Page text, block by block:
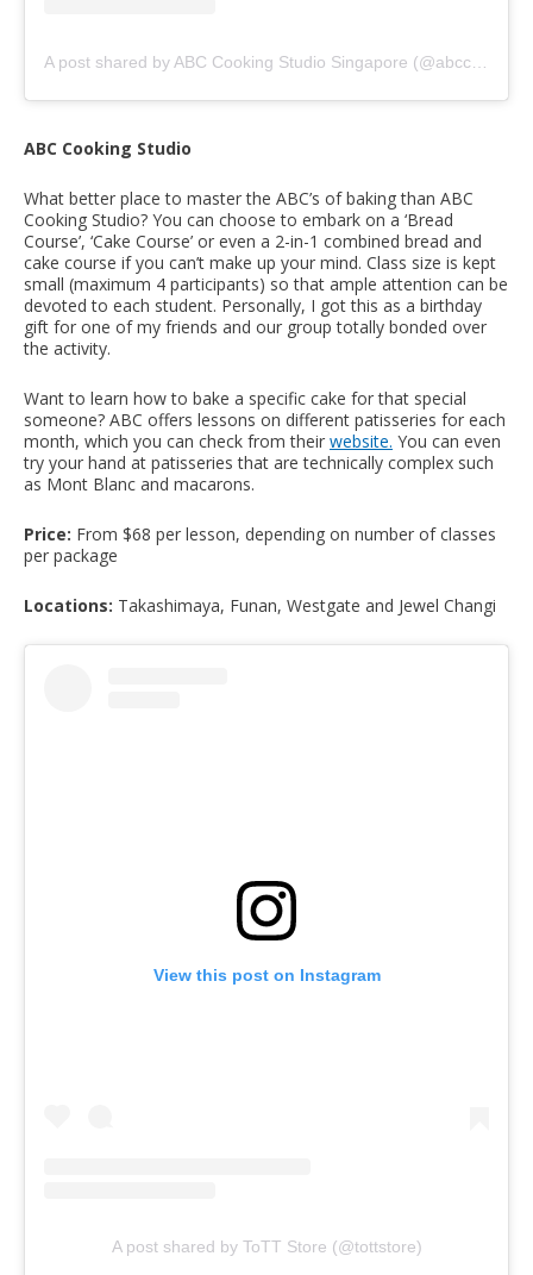
ABC Cooking Studio
What better place to master the ABC’s of baking than ABC
Cooking Studio? You can choose to embark on a ‘Bread
Course’, ‘Cake Course’ or even a 2-in-1 combined bread and
cake course if you can’t make up your mind. Class size is kept
small (maximum 4 participants) so that ample attention can be
devoted to each student. Personally, I got this as a birthday
gift for one of my friends and our group totally bonded over
the activity.
Want to learn how to bake a specific cake for that special
someone? ABC offers lessons on different patisseries for each
month, which you can check from their website. You can even
try your hand at patisseries that are technically complex such
as Mont Blanc and macarons.
Price: From $68 per lesson, depending on number of classes
per package
Locations: Takashimaya, Funan, Westgate and Jewel Changi
View this post on Instagram
A post shared by ToTT Store (@tottstore)